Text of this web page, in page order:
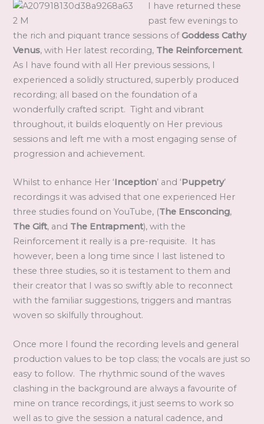
I have returned these
past few evenings to
the rich and piquant trance sessions ofGoddess Cathy
Venus, with Her latest recording, The Reinforcement.
As I have found with all Her previous sessions, I
experienced a solidly structured, superbly produced
recording; all based on the foundation of a
wonderfully crafted script. Tight and vibrant
throughout, it builds eloquently on Her previous
sessions and left me with a most engaging sense of
progression and achievement.
Whilst to enhance Her ‘Inception’ and ‘Puppetry’
recordings it was advised that one experienced Her
three studies found on YouTube, (The Ensconcing,
The Gift, and The Entrapment), with the
Reinforcement it really is a pre-requisite. It has
however, been a long time since I last listened to
these three studies, so it is testament to them and
their creator that I was so swiftly able to reconnect
with the familiar suggestions, triggers and mantras
woven so skilfully throughout.
Once more I found the recording levels and general
production values to be top class; the vocals are just so
easy to follow. The rhythmic sound of the waves
clashing in the background are always a favourite of
mine on trance recordings, it just seems to work so
well as to give the session a natural cadence, and